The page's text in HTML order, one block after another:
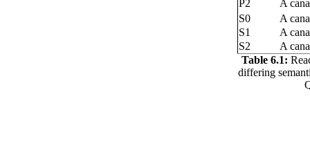
P2
A
S0
A
S1
A
S2
A
Table 6.1:
differing